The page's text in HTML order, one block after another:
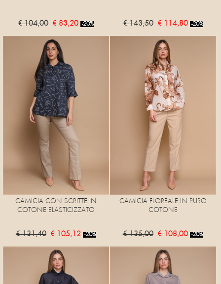
€ 104,00 € 83,20 -20% € 143,50 € 114,80 -20%
CAMICIA CON SCRITTE IN
COTONE ELASTICIZZATO
€ 131,40 € 105,12 -20%
CAMICIA FLOREALE IN PURO
COTONE
€ 135,00 € 108,00 -20%